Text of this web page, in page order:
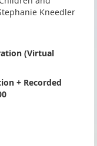
Kneedler
(Virtual
+ Recorded